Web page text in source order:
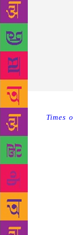
Source : Times
announced it’s
laureate for
year-old with a
She wrote a
which was
and had won
“It’s an
Young
this role to